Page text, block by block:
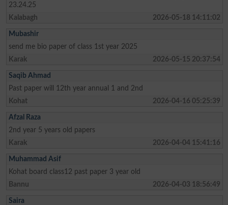
23.24.25
Kalabagh
2026-05-18 14:11:02
Mubashir
send me bio paper of class 1st year 2025
Karak
2026-05-15 20:37:54
Saqib Ahmad
Past paper will 12th year annual 1 and 2nd
Kohat
2026-04-16 05:25:39
Afzal Raza
2nd year 5 years old papers
Karak
2026-04-04 15:41:16
Muhammad Asif
Kohat board class12 past paper 3 year old
Bannu
2026-04-03 18:56:49
Saira